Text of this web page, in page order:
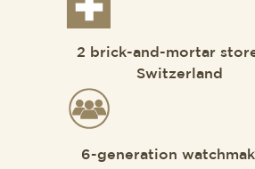
2 brick-and-mortar
Switzerland
6-generation